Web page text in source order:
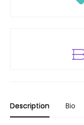
Description Bio